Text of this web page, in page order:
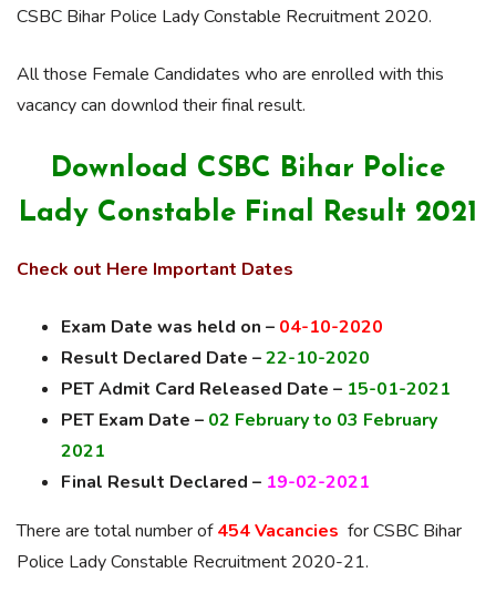
CSBC Bihar Police Lady Constable Recruitment 2020.
All those Female Candidates who are enrolled with this
vacancy can downlod their final result.
Download CSBC Bihar Police
Lady Constable Final Result 2021
Check out Here Important Dates
Exam Date was held on – 04-10-2020
Result Declared Date –22-10-2020
PET Admit Card Released Date – 15-01-2021
PET Exam Date – 02 February to 03 February
2021
Final Result Declared – 19-02-2021
There are total number of454 Vacancies for CSBC Bihar
Police Lady Constable Recruitment 2020-21.